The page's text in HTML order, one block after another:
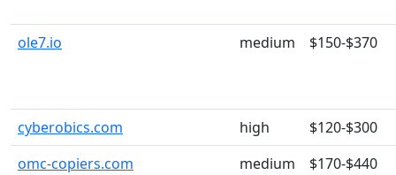
ole7.io medium $150-$370
cyberobics.com high
$120-$300
omc-copiers.com
medium $170-$440